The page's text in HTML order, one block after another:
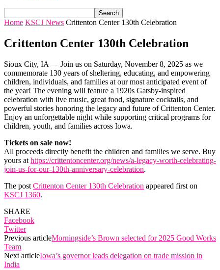
Home KSCJ News Crittenton Center 130th Celebration
Crittenton Center 130th Celebration
Sioux City, IA — Join us on Saturday, November 8, 2025 as we
commemorate 130 years of sheltering, educating, and empowering
children, individuals, and families at our most anticipated event of
the year! The evening will feature a 1920s Gatsby-inspired
celebration with live music, great food, signature cocktails, and
powerful stories honoring the legacy and future of Crittenton Center.
Enjoy an unforgettable night while supporting critical programs for
children, youth, and families across Iowa.
Tickets on sale now!
All proceeds directly benefit the children and families we serve. Buy
yours at https://crittentoncenter.org/news/a-legacy-worth-celebrating-
join-us-for-our-130th-anniversary-celebration.
The post Crittenton Center 130th Celebration appeared first on
KSCJ 1360.
SHARE
Facebook
Twitter
Previous articleMorningside’s Brown selected for 2025 Good Works
Team
Next articleIowa’s governor leads delegation on trade mission in
India